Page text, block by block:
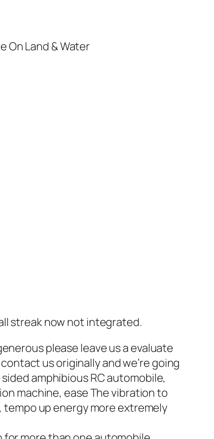
On Land & Water
streak now not integrated.
please leave us a evaluate
us originally and we’re going
amphibious RC automobile,
machine, ease The vibration to
up energy more extremely